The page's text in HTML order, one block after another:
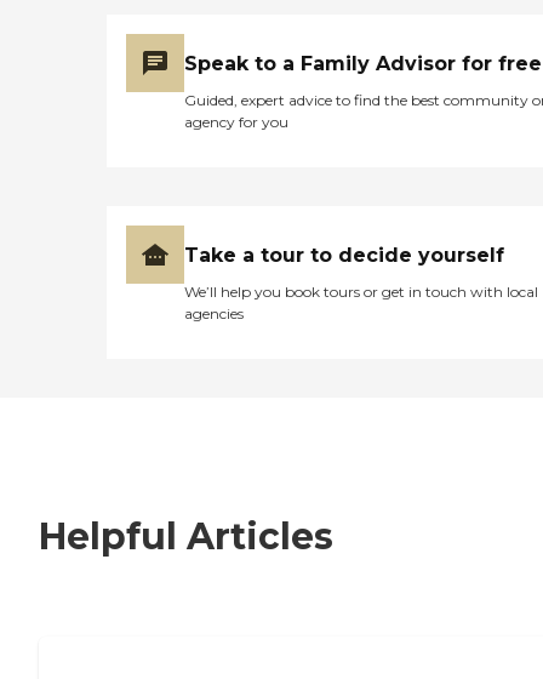
Speak to a Family Advisor for free
Guided, expert advice to find the best community
agency for you
Take a tour to decide yourself
We’ll help you book tours or get in touch with local
agencies
Helpful Articles